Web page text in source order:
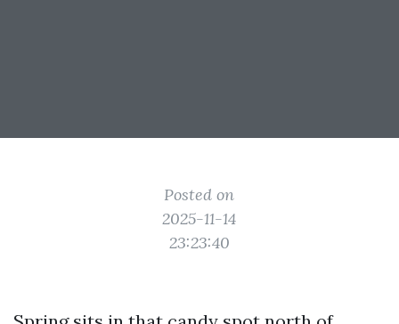
Posted on
2025-11-14
23:23:40